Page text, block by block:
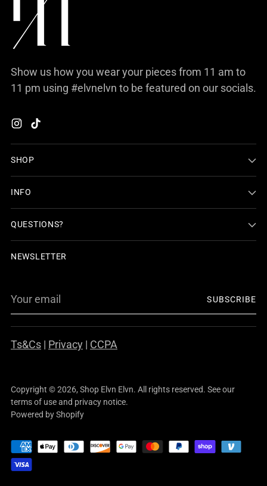
Show us how you wear your pieces from 11 am to
11 pm using #elvnelvn to be featured on our socials.
SHOP
INFO
QUESTIONS?
NEWSLETTER
SUBSCRIBE
Ts&Cs | Privacy | CCPA
Copyright © 2026, Shop Elvn Elvn. All rights reserved. See our
terms of use and privacy notice.
Powered by Shopify